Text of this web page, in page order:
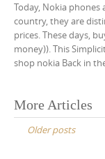
Today, Nokia phones
country, they are
prices. These days,
money)). This
shop nokia Back in
Posts
navigation
More Articles
Older posts